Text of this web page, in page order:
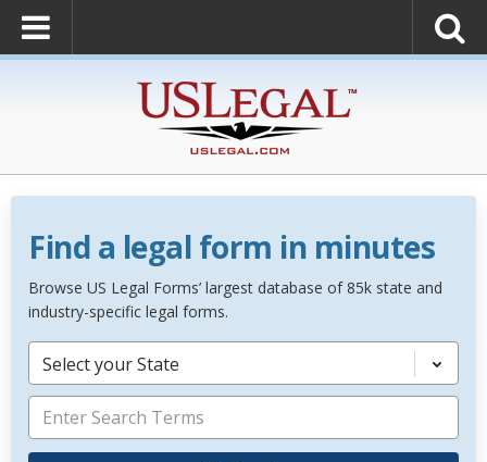
Find a legal form in minutes
Browse US Legal Forms’ largest database of 85k state and
industry-specific legal forms.
Select your State